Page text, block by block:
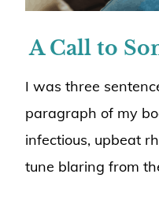
A Call to
I was three
paragraph of my
infectious, upbeat
tune blaring from